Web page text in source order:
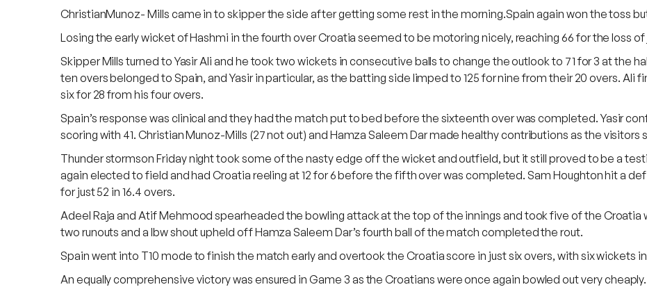
ChristianMunoz- Mills came in to skipper the side after getting some rest in the morning.Spain again won the toss
Losing the early wicket of Hashmi in the fourth over Croatia seemed to be motoring nicely, reaching 66 for the loss
Skipper Mills turned to Yasir Ali and he took two wickets in consecutive balls to change the outlook to 71 for 3 at the
ten overs belonged to Spain, and Yasir in particular, as the batting side limped to 125 for nine from their 20 overs. Ali
six for 28 from his four overs.
Spain’s response was clinical and they had the match put to bed before the sixteenth over was completed. Yasir
scoring with 41. Christian Munoz-Mills (27 not out) and Hamza Saleem Dar made healthy contributions as the visitors
Thunder stormson Friday night took some of the nasty edge off the wicket and outfield, but it still proved to be a
again elected to field and had Croatia reeling at 12 for 6 before the fifth over was completed. Sam Houghton hit a
for just 52 in 16.4 overs.
Adeel Raja and Atif Mehmood spearheaded the bowling attack at the top of the innings and took five of the Croatia
two runouts and a lbw shout upheld off Hamza Saleem Dar’s fourth ball of the match completed the rout.
Spain went into T10 mode to finish the match early and overtook the Croatia score in just six overs, with six wickets
An equally comprehensive victory was ensured in Game 3 as the Croatians were once again bowled out very